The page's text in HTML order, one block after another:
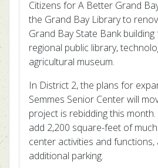
Citizens for A Better Grand
the Grand Bay Library to
Grand Bay State Bank
regional public library,
agricultural museum.
In District 2, the plans for
Semmes Senior Center will
project is rebidding this
add 2,200 square-feet of
center activities and functions,
additional parking.